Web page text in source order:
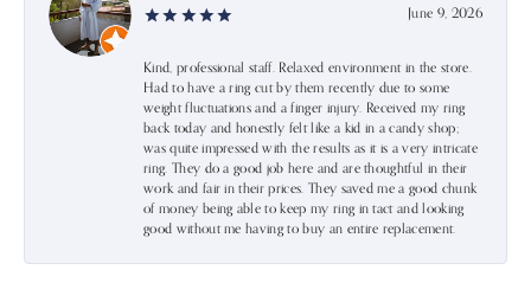
June 9, 2026
Kind, professional staff. Relaxed environment in the store.
Had to have a ring cut by them recently due to some
weight fluctuations and a finger injury. Received my ring
back today and honestly felt like a kid in a candy shop;
was quite impressed with the results as it is a very intricate
ring. They do a good job here and are thoughtful in their
work and fair in their prices. They saved me a good chunk
of money being able to keep my ring in tact and looking
good without me having to buy an entire replacement.